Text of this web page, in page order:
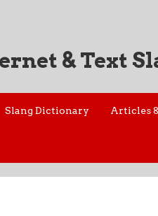
& Text
Slang Dictionary Articles